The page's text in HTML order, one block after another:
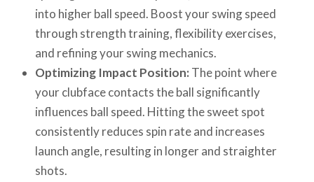
into higher ball speed. Boost your swing speed
through strength training, flexibility exercises,
and refining your swing mechanics.
Optimizing Impact Position: The point where
your clubface contacts the ball significantly
influences ball speed. Hitting the sweet spot
consistently reduces spin rate and increases
launch angle, resulting in longer and straighter
shots.